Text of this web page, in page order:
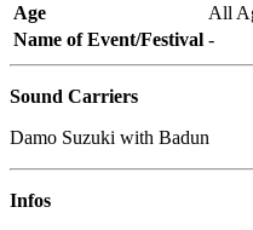
Age
All
Name of Event/Festival -
Sound Carriers
Damo Suzuki with Badun
Infos